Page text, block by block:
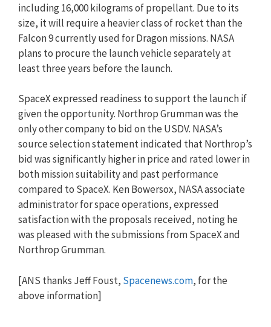
including 16,000 kilograms of propellant. Due to its
size, it will require a heavier class of rocket than the
Falcon 9 currently used for Dragon missions. NASA
plans to procure the launch vehicle separately at
least three years before the launch.
SpaceX expressed readiness to support the launch if
given the opportunity. Northrop Grumman was the
only other company to bid on the USDV. NASA’s
source selection statement indicated that Northrop’s
bid was significantly higher in price and rated lower in
both mission suitability and past performance
compared to SpaceX. Ken Bowersox, NASA associate
administrator for space operations, expressed
satisfaction with the proposals received, noting he
was pleased with the submissions from SpaceX and
Northrop Grumman.
[ANS thanks Jeff Foust, Spacenews.com, for the
above information]